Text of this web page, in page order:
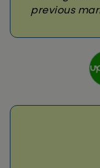
previous